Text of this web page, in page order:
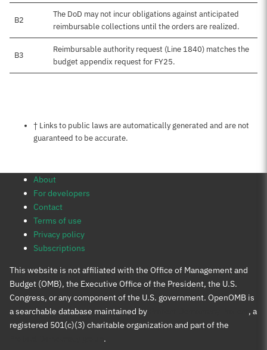
B2
The DoD may not incur obligations against anticipated
reimbursable collections until the orders are realized.
B3
Reimbursable authority request (Line 1840) matches the
budget appendix request for FY25.
Notes about this page
† Links to public laws are automatically generated and are not
guaranteed to be accurate.
About
For developers
Contact
Terms of use
Privacy policy
Subscriptions
This website is not affiliated with the Office of Management and
Budget (OMB), the Executive Office of the President, the U.S.
Congress, or any component of the U.S. government. OpenOMB is
a searchable database maintained by
, a
registered 501(c)(3) charitable organization and part of the
.